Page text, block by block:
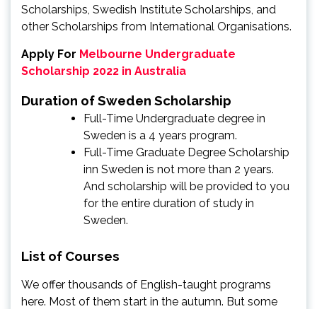
Scholarships, Swedish Institute Scholarships, and
other Scholarships from International Organisations.
Apply For Melbourne Undergraduate
Scholarship 2022 in Australia
Duration of Sweden Scholarship
Full-Time Undergraduate degree in
Sweden is a 4 years program.
Full-Time Graduate Degree Scholarship
inn Sweden is not more than 2 years.
And scholarship will be provided to you
for the entire duration of study in
Sweden.
List of Courses
We offer thousands of English-taught programs
here. Most of them start in the autumn. But some